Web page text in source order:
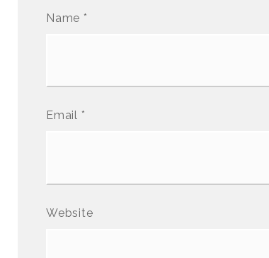
Name *
Email *
Website